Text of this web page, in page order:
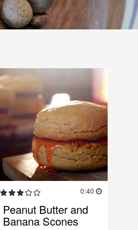
0:40
Peanut Butter and
Banana Scones